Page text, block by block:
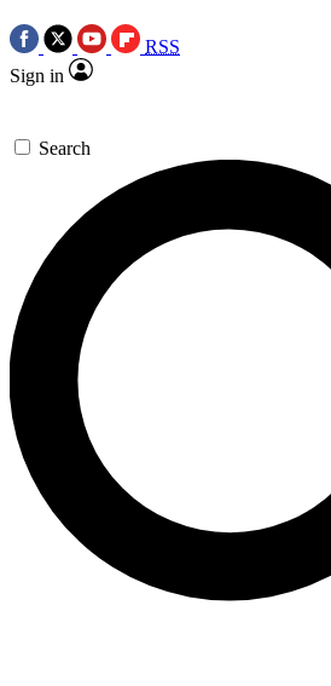
RSS
Sign in
Search